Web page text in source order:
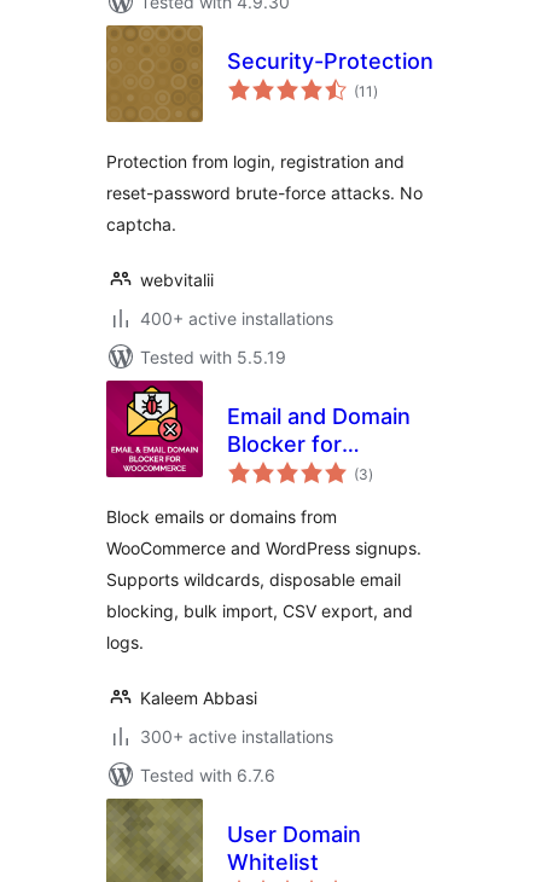
Security-Protection
(11 total
ratings
)
Protection from login, registration and
reset-password brute-force attacks. No
captcha.
webvitalii
400+ active installations
Tested with 5.5.19
Email and Domain
Blocker for
WooCommerce
(3total
ratings
)
Block emails or domains from
WooCommerce and WordPress signups.
Supports wildcards, disposable email
blocking, bulk import, CSV export, and
logs.
Kaleem Abbasi
300+ active installations
Tested with 6.7.6
User Domain
Whitelist